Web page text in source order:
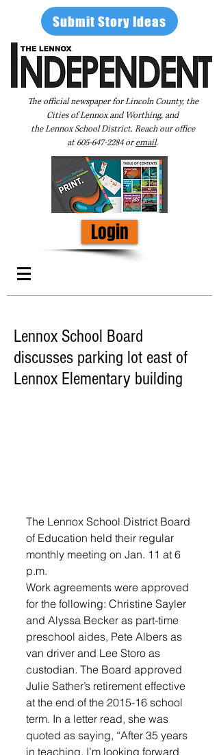
Submit Story Ideas
The official newspaper for Lincoln County, the
Cities of Lennox and Worthing, and
the Lennox School District. Reach our office
at605-647-2284oremail.
Login
Lennox School Board
discusses parking lot east of
Lennox Elementary building
The Lennox School District Board
of Education held their regular
monthly meeting on Jan. 11 at 6
p.m.
Work agreements were approved
for the following: Christine Sayler
and Alyssa Becker as part-time
preschool aides, Pete Albers as
van driver and Lee Storo as
custodian. The Board approved
Julie Sather’s retirement effective
at the end of the 2015-16 school
term. In a letter read, she was
quoted as saying, “After 35 years
in teaching, I’m looking forward